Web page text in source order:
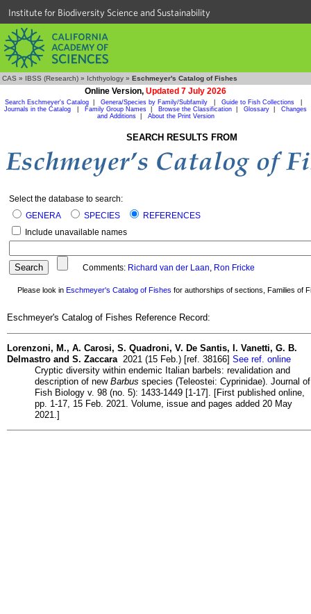
Institute for Biodiversity Science and Sustainability
CAS » IBSS (Research) » Ichthyology » Eschmeyer's Catalog of Fishes
Online Version, Updated 7 July 2026
Search Eschmeyer's Catalog Genera/Species by Family/Subfamily Guide to Fish Collections
Journals in the Catalog
Family Group Names Browse the Classification Glossary
Changes
and Additions| About the Print Version
SEARCH RESULTS FROM
Select the database to search:
GENERA
SPECIES
REFERENCES
Include unavailable names
Comments: Richard van der Laan, Ron Fricke
Please look in Eschmeyer's Catalog of Fishes for authorships of sections, Families of
Eschmeyer's Catalog of Fishes Reference Record:
Lorenzoni, M., A. Carosi, S. Quadroni, V. De Santis, I. Vanetti, G. B.
Delmastro and S. Zaccara 2021 (15 Feb.) [ref. 38166] See ref. online
Cryptic diversity within endemic Italian barbels: revalidation and
description of new Barbus species (Teleostei: Cyprinidae). Journal of
Fish Biology v. 98 (no. 5): 1433-1449 [1-17]. [First published online,
pp. 1-17, 15 Feb. 2021. Volume, issue and pages added 20 May
2021.]